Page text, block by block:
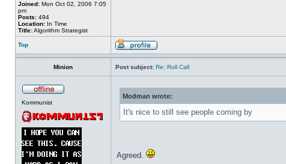
Joined: Mon Oct 02, 2006 7:05
pm
Posts: 494
Location: In Time
Title:Algorithm Strategist
Top
Minion Post subject: Re: Roll Call
Kommunist
Modman wrote:
It's nice to still see people coming by
Agreed.